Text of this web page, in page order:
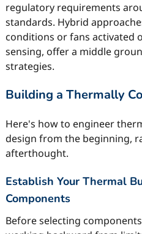
regulatory requirements
standards. Hybrid
conditions or fans activated
sensing, offer a middle
strategies.
Building a Thermally
Here's how to engineer
design from the beginning,
afterthought.
Establish Your Thermal
Components
Before selecting